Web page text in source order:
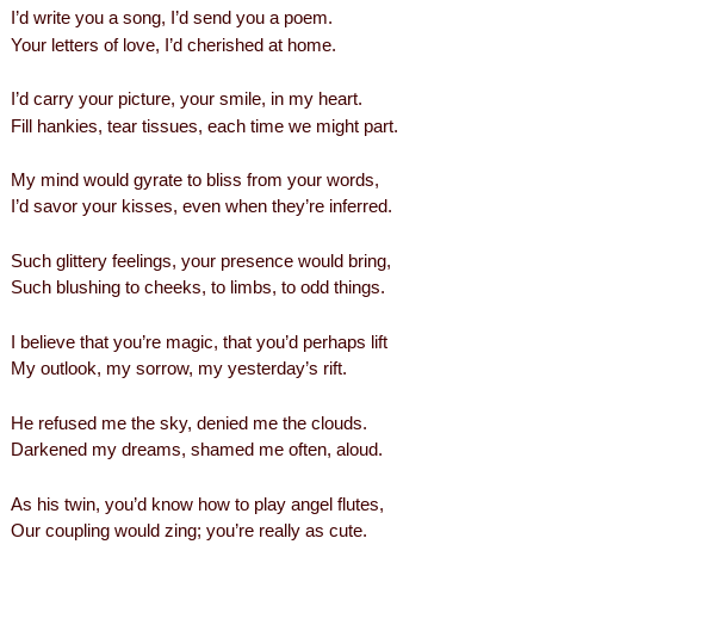
I’d write you a song, I’d send you a poem.
Your letters of love, I’d cherished at home.
I’d carry your picture, your smile, in my heart.
Fill hankies, tear tissues, each time we might part.
My mind would gyrate to bliss from your words,
I’d savor your kisses, even when they’re inferred.
Such glittery feelings, your presence would bring,
Such blushing to cheeks, to limbs, to odd things.
I believe that you’re magic, that you’d perhaps lift
My outlook, my sorrow, my yesterday’s rift.
He refused me the sky, denied me the clouds.
Darkened my dreams, shamed me often, aloud.
As his twin, you’d know how to play angel flutes,
Our coupling would zing; you’re really as cute.